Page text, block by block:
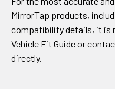
MirrorTap products,
compatibility details, it is
Vehicle Fit Guide or
directly.